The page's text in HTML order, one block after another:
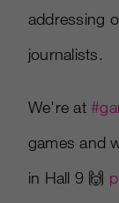
addressing
journalists.
We're at
games and
in Hall 9 🙌